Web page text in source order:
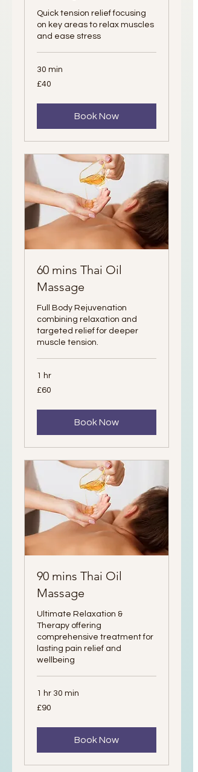
Quick tension relief focusing
on key areas to relax muscles
and ease stress
30 min
40
British
£40
Book Now
60 mins Thai Oil
Massage
Full Body Rejuvenation
combining relaxation and
targeted relief for deeper
muscle tension.
1 hr
60
British
£60
Book Now
90 mins Thai Oil
Massage
Ultimate Relaxation &
Therapy offering
comprehensive treatment for
lasting pain relief and
wellbeing
1 hr 30 min
90
British
£90
Book Now